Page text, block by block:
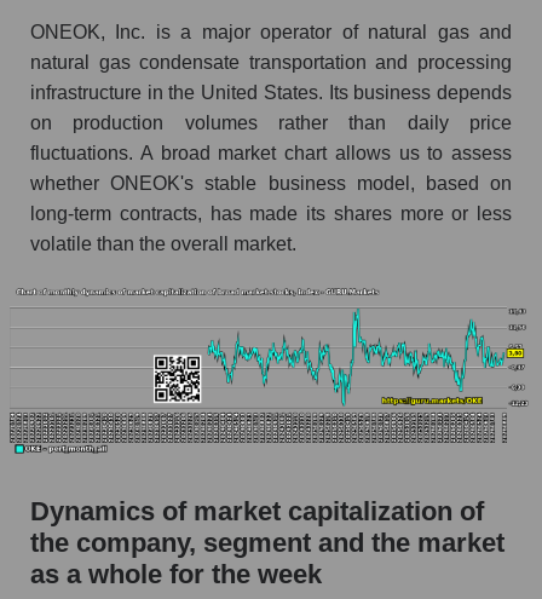
Profit per employee (in thousands of dollars) for
the company, segment, and market as a whole
Profit per employee (in thousands of dollars) of
the company ONEOK, Inc. (OKE)
Profit per employee (in thousands of dollars) in
the market segment - Energy logist
for the market as a whole
Sales to employees of the company, segment and
market as a whole
Sales per company employee ONEOK, Inc.
(OKE)
Energy logist
Sales per employee for the market as a whole
ONEOK, Inc. is a major operator of natural gas and
natural gas condensate transportation and processing
infrastructure in the United States. Its business depends
on production volumes rather than daily price
fluctuations. A broad market chart allows us to assess
whether ONEOK's stable business model, based on
long-term contracts, has made its shares more or less
volatile than the overall market.
Dynamics of market capitalization of
the company, segment and the market
as a whole for the week